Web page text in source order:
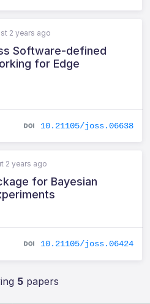
2 years ago
Software-defined
for Edge
10.21105/joss.06638
2 years ago
for Bayesian
10.21105/joss.06424
5papers